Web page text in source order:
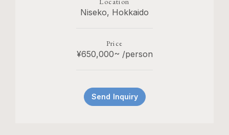
Niseko, Hokkaido
Price
¥650,000~ /person
Send Inquiry